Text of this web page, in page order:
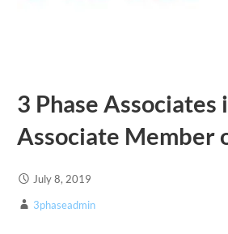
3 Phase Associates
Associate Member
July 8, 2019
3phaseadmin